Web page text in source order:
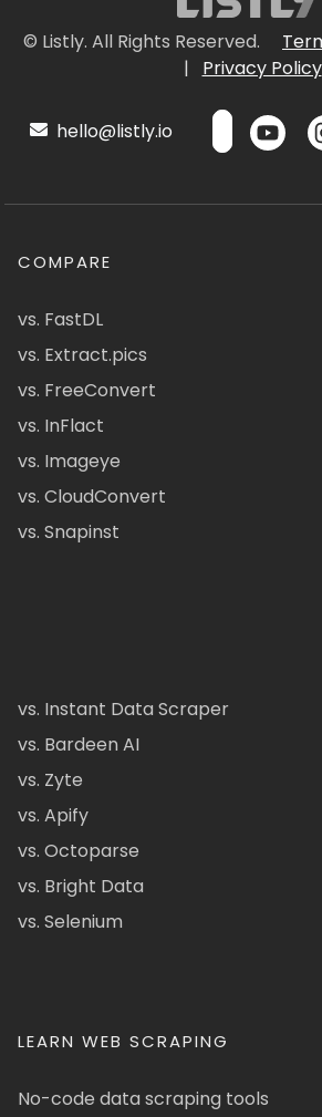
© Listly. All Rights Reserved.
|
Privacy Policy
hello@listly.io
COMPARE
vs. FastDL
vs. Extract.pics
vs. FreeConvert
vs. InFlact
vs. Imageye
vs. CloudConvert
vs. Snapinst
vs. Instant Data Scraper
vs. Bardeen AI
vs. Zyte
vs. Apify
vs. Octoparse
vs. Bright Data
vs. Selenium
LEARN WEB SCRAPING
No-code data scraping tools